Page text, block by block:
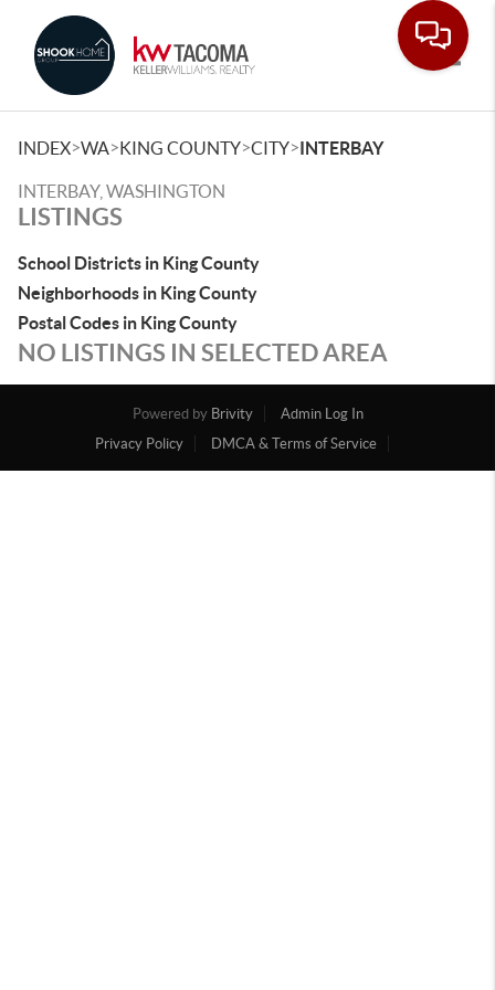
INDEX>WA>KING COUNTY>CITY>INTERBAY
INTERBAY, WASHINGTON
LISTINGS
School Districts in King County
Neighborhoods in King County
Postal Codes in King County
NO LISTINGS IN SELECTED AREA
Powered by Brivity
Admin Log In
Privacy Policy
DMCA & Terms of Service